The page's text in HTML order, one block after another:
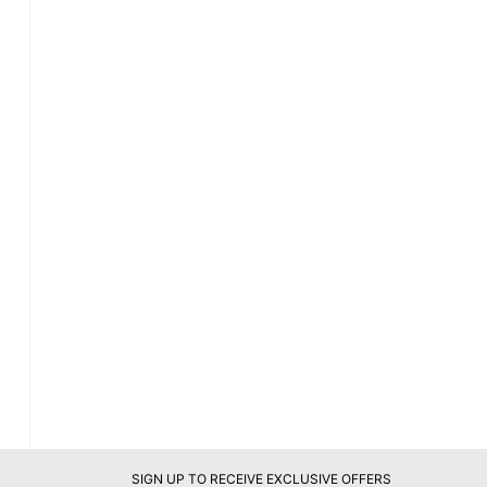
SIGN UP TO RECEIVE EXCLUSIVE OFFERS